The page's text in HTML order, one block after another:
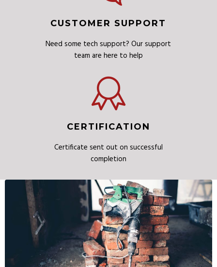
CUSTOMER SUPPORT
Need some tech support? Our support
team are here to help
CERTIFICATION
Certificate sent out on successful
completion